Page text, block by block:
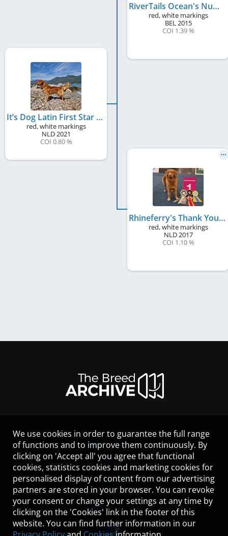
It’s Dog Latin First Star
red, white markings
NLD2021
COI 0.80 %
RiverTails Ocean's Number One
red, white markings
BEL2015
COI 1.39 %
Rhineferry's Thank You Dame
red, white markings
NLD2017
COI 1.10 %
LEGAL NOTICE
CONTACT
HELP
GUIDELINES
COOKIES
PRIVACY POLICY
TERMS OF USE
We use cookies in order to guarantee the full range
of functions and to improve them continuously. By
clicking on 'Accept all' you agree that functional
cookies, statistics cookies and marketing cookies for
personalised display of content from our advertising
partners are stored in your browser. You can revoke
your consent or change your settings at any time by
clicking on the 'Cookies' link in the footer of this
website. You can find further information in our